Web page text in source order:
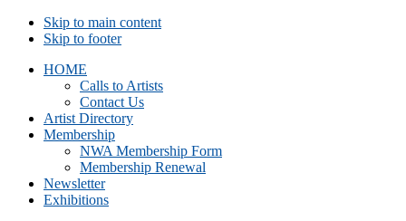
Skip to main content
Skip to footer
HOME
Calls to Artists
Contact Us
Artist Directory
Membership
NWA Membership Form
Membership Renewal
Newsletter
Exhibitions